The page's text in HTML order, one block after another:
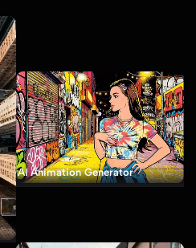
AI Animation Generator